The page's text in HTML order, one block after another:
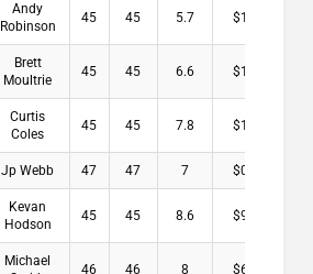
Andy
Robinson
45 45 5.7 $1.00
Brett
Moultrie
45 45 6.6 $1.00
Curtis
Coles
45 45 7.8 $1.00
Jp Webb 47 47 7 $0.00
Kevan
Hodson
45 45 8.6 $9.00
Michael
46 46 8 $6.00